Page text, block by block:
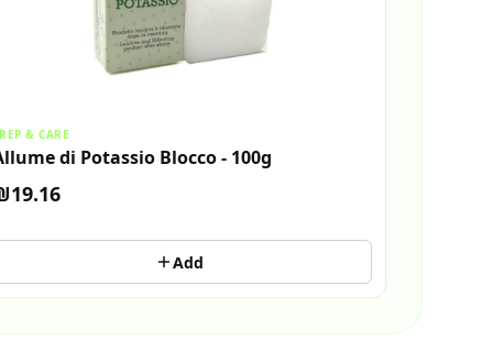
& CARE
di Potassio Blocco - 100g
Add